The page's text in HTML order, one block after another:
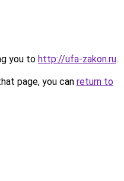
you to http://ufa-zakon.ru.
page, you can return to